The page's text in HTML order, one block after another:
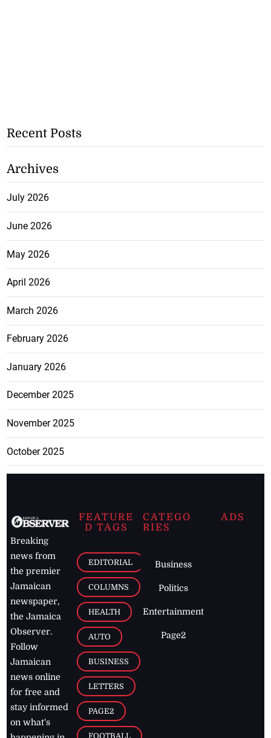
Recent Posts
Archives
July 2026
June 2026
May 2026
April 2026
March 2026
February 2026
January 2026
December 2025
November 2025
October 2025
Breaking
news from
the premier
Jamaican
newspaper,
the Jamaica
Observer.
Follow
Jamaican
news online
for free and
stay informed
on what's
FEATURE
D TAGS
EDITORIAL
COLUMNS
HEALTH
AUTO
BUSINESS
LETTERS
PAGE2
FOOTBALL
CATEGO
RIES
Business
Politics
Entertainment
Page2
ADS